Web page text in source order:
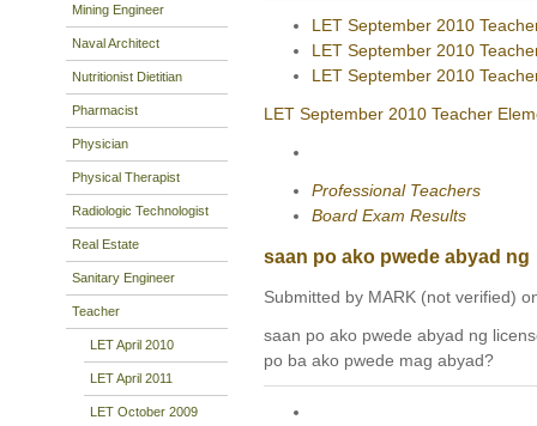
Mining Engineer
Naval Architect
Nutritionist Dietitian
Pharmacist
Physician
Physical Therapist
Radiologic Technologist
Real Estate
Sanitary Engineer
Teacher
LET April 2010
LET April 2011
LET October 2009
LET September 2010
LET September 2010
LET September 2010
LET September 2010 Teacher
Professional Teachers
Board Exam Results
saan po ako pwede abyad ng
Submitted by MARK (not verified)
saan po ako pwede abyad ng
po ba ako pwede mag abyad?